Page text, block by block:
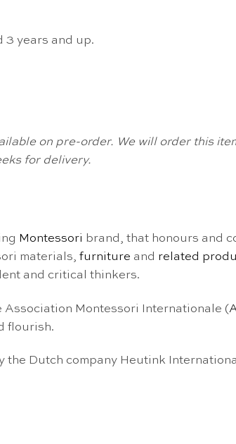
3 years and up.
on pre-order. We will order this
for delivery.
Montessori brand, that honours and
materials, furniture and related
and critical thinkers.
Montessori Internationale (
flourish.
the Dutch company Heutink